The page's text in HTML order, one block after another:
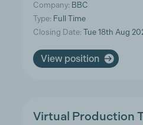
Company: BBC
Type: Full Time
Closing Date: Tue 18th Aug
View position
Virtual Production